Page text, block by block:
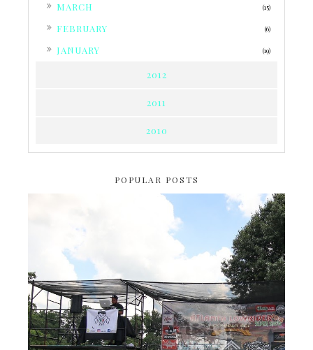
MARCH (15)
FEBRUARY (6)
JANUARY (19)
2012
2011
2010
POPULAR POSTS